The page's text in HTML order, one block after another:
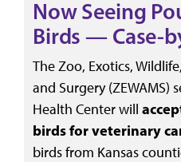
Now Seeing
Birds — Case-
The Zoo, Exotics,
and Surgery (ZEWAMS)
Health Center will
birds for veterinary
birds from Kansas